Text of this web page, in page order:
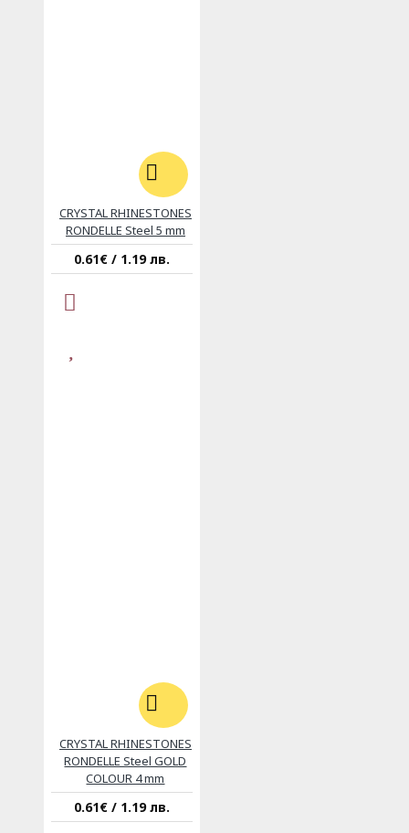
CRYSTAL RHINESTONES
RONDELLE Steel 5 mm
0.61€ / 1.19 лв.
CRYSTAL RHINESTONES
RONDELLE Steel GOLD
COLOUR 4 mm
0.61€ / 1.19 лв.